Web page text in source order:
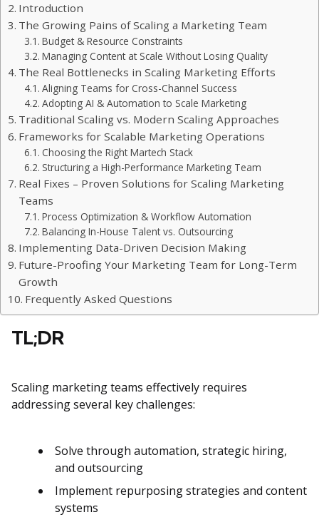
Introduction
The Growing Pains of Scaling a Marketing Team
Budget & Resource Constraints
Managing Content at Scale Without Losing Quality
The Real Bottlenecks in Scaling Marketing Efforts
Aligning Teams for Cross-Channel Success
Adopting AI & Automation to Scale Marketing
Traditional Scaling vs. Modern Scaling Approaches
Frameworks for Scalable Marketing Operations
Choosing the Right Martech Stack
Structuring a High-Performance Marketing Team
Real Fixes – Proven Solutions for Scaling Marketing
Teams
Process Optimization & Workflow Automation
Balancing In-House Talent vs. Outsourcing
Implementing Data-Driven Decision Making
Future-Proofing Your Marketing Team for Long-Term
Growth
Frequently Asked Questions
TL;DR
Scaling marketing teams effectively requires
addressing several key challenges:
Solve through automation, strategic hiring,
and outsourcing
Implement repurposing strategies and content
systems